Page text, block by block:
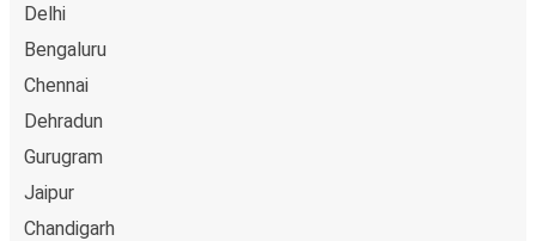
Delhi
Bengaluru
Chennai
Dehradun
Gurugram
Jaipur
Chandigarh